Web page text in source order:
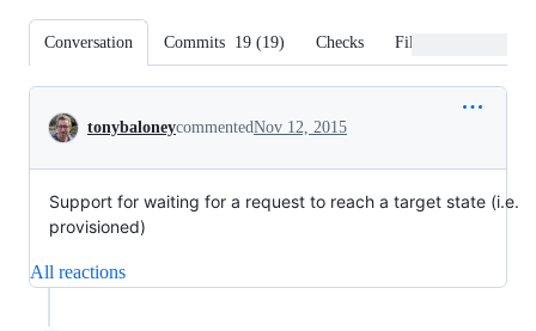
Conversation Commits 19 (19) Checks Files changed
Conversation
tonybaloneycommentedNov 12, 2015
Support for waiting for a request to reach a target state (i.e.
provisioned)
All reactions